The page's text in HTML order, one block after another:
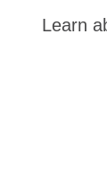
Learn